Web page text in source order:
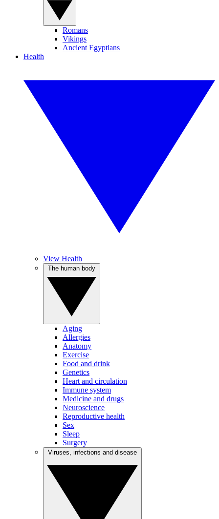
Romans
Vikings
Ancient Egyptians
Health
View Health
Aging
Allergies
Anatomy
Exercise
Food and drink
Genetics
Heart and circulation
Immune system
Medicine and drugs
Neuroscience
Reproductive health
Sex
Sleep
Surgery